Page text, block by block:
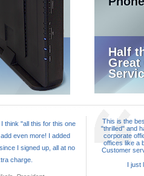
Half
Great
think "all this for this one
even more! I added
I signed up, all at no
charge.
This is the
"thrilled" and
corporate
offices like a
Customer
I just